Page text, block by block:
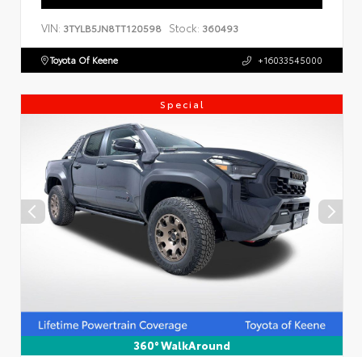
VIN: 3TYLB5JN8TT120598 Stock: 360493
Toyota Of Keene +16033545000
Special
360° WalkAround